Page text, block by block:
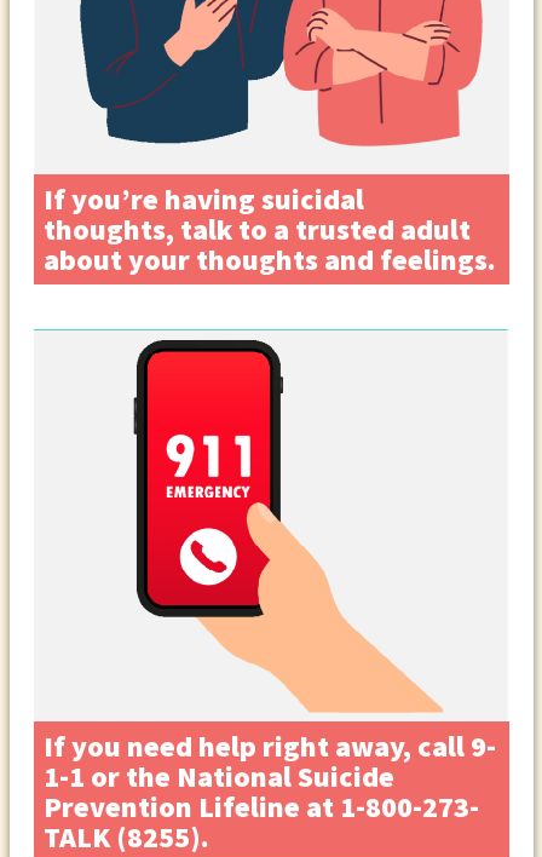
If you’re having suicidal
thoughts, talk to a trusted adult
about your thoughts and feelings.
If you need help right away, call 9-
1-1 or the National Suicide
Prevention Lifeline at 1-800-273-
TALK (8255).